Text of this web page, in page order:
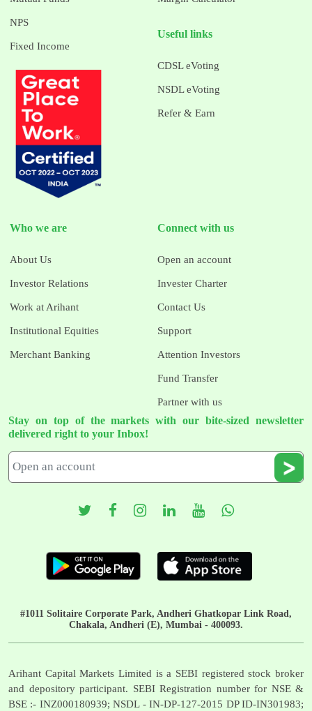
NPS
Fixed Income
Useful links
CDSL eVoting
NSDL eVoting
Refer & Earn
Who we are
About Us
Investor Relations
Work at Arihant
Institutional Equities
Merchant Banking
Connect with us
Open an account
Invester Charter
Contact Us
Support
Attention Investors
Fund Transfer
Partner with us
Stay on top of the markets with our bite-sized newsletter
delivered right to your Inbox!
#1011 Solitaire Corporate Park, Andheri Ghatkopar Link Road,
Chakala, Andheri (E), Mumbai - 400093.
Arihant Capital Markets Limited is a SEBI registered stock broker
and depository participant. SEBI Registration number for NSE &
BSE :- INZ000180939; NSDL - IN-DP-127-2015 DP ID-IN301983;